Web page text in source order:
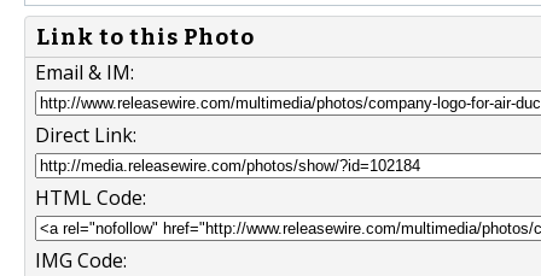
Link to this Photo
Email & IM:
Direct Link:
HTML Code:
IMG Code: